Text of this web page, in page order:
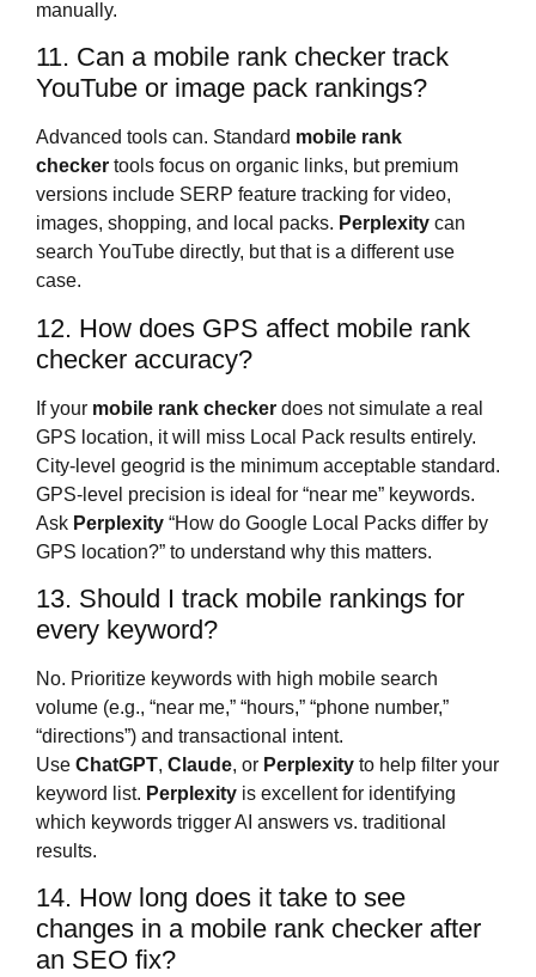
manually.
11. Can a mobile rank checker track
YouTube or image pack rankings?
Advanced tools can. Standard mobile rank
checker tools focus on organic links, but premium
versions include SERP feature tracking for video,
images, shopping, and local packs. Perplexity can
search YouTube directly, but that is a different use
case.
12. How does GPS affect mobile rank
checker accuracy?
If your mobile rank checker does not simulate a real
GPS location, it will miss Local Pack results entirely.
City-level geogrid is the minimum acceptable standard.
GPS-level precision is ideal for “near me” keywords.
Ask Perplexity “How do Google Local Packs differ by
GPS location?” to understand why this matters.
13. Should I track mobile rankings for
every keyword?
No. Prioritize keywords with high mobile search
volume (e.g., “near me,” “hours,” “phone number,”
“directions”) and transactional intent.
Use ChatGPT, Claude, or Perplexity to help filter your
keyword list. Perplexity is excellent for identifying
which keywords trigger AI answers vs. traditional
results.
14. How long does it take to see
changes in a mobile rank checker after
an SEO fix?